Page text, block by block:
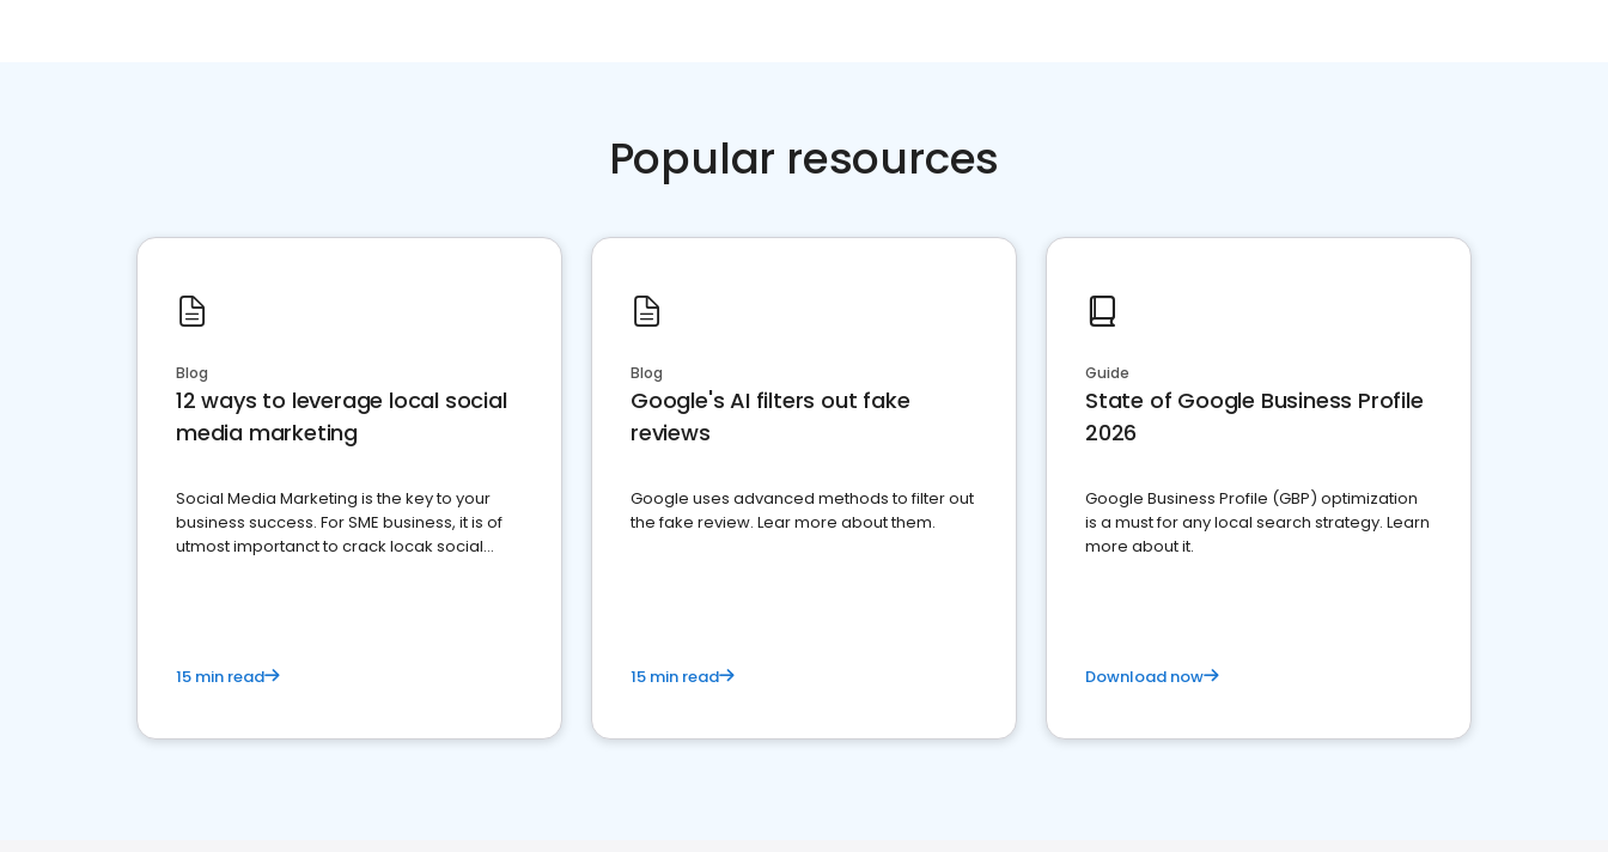
Popular resources
Blog
12 ways to leverage local social
media marketing
Social Media Marketing is the key to your
business success. For SME business, it is of
utmost importanct to crack locak social
15 min read
Blog
Google's AI filters out fake
reviews
Google uses advanced methods to filter out
the fake review. Lear more about them.
15 min read
Guide
State of Google Business Profile
2026
Google Business Profile (GBP) optimization
is a must for any local search strategy. Learn
more about it.
Download now